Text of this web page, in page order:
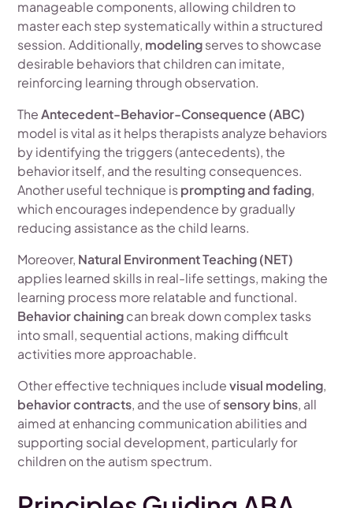
manageable components, allowing children to
master each step systematically within a structured
session. Additionally, modelingserves to showcase
desirable behaviors that children can imitate,
reinforcing learning through observation.
TheAntecedent-Behavior-Consequence (ABC)
model is vital as it helps therapists analyze behaviors
by identifying the triggers (antecedents), the
behavior itself, and the resulting consequences.
Another useful technique isprompting and fading,
which encourages independence by gradually
reducing assistance as the child learns.
Moreover, Natural Environment Teaching (NET)
applies learned skills in real-life settings, making the
learning process more relatable and functional.
Behavior chainingcan break down complex tasks
into small, sequential actions, making difficult
activities more approachable.
Other effective techniques includevisual modeling,
behavior contracts, and the use ofsensory bins, all
aimed at enhancing communication abilities and
supporting social development, particularly for
children on the autism spectrum.